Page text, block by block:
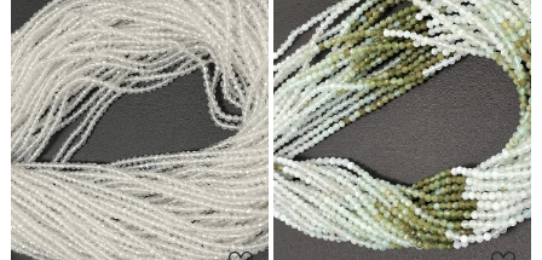
Loading... Loading...